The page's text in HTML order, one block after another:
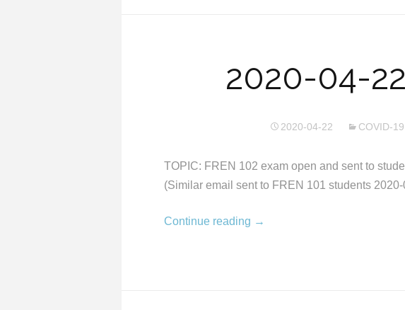
2020-04-
2020-04-22 COVID-
TOPIC: FREN 102 exam open and sent to
(Similar email sent to FREN 101 students
Continue reading →